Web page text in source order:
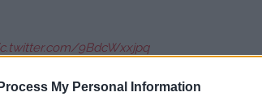
My Personal Information
9BdcWxxjpq